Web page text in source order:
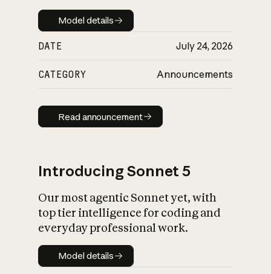
Model details
Model details
DATE July 24, 2026
CATEGORY Announcements
Read announcement
Read announcement
Introducing Sonnet 5
Our most agentic Sonnet yet, with
top tier intelligence for coding and
everyday professional work.
Model details
Model details